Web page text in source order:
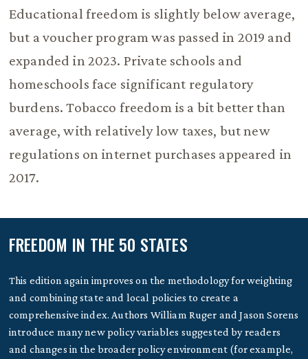
Educational freedom is slightly below average,
but a voucher program was passed in 2019 and
expanded in 2023. Private schools and
homeschools face significant regulatory
burdens. Tobacco freedom is a bit better than
average, with relatively low taxes, but new
regulations on internet purchases appeared in
2017.
FREEDOM IN THE 50 STATES
This edition again improves on the methodology for weighting
and combining state and local policies to create a
comprehensive index. Authors William Ruger and Jason Sorens
introduce many new policy variables suggested by readers
and changes in the broader policy environment (for example,